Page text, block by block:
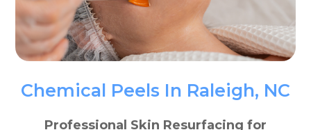
Chemical Peels In Raleigh, NC
Professional Skin Resurfacing for